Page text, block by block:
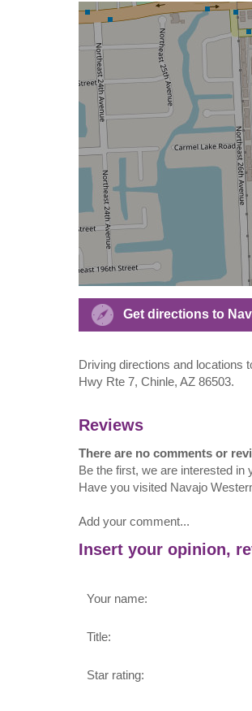
Get directions to
Driving directions and locations
Hwy Rte 7, Chinle, AZ 86503.
Reviews
There are no comments or
Be the first, we are interested in
Have you visited Navajo
Add your comment...
Insert your opinion,
Your name:
Title:
Star rating: